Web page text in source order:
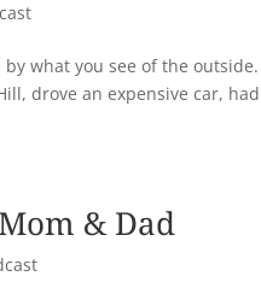
what you see of the
drove an expensive car,
& Dad